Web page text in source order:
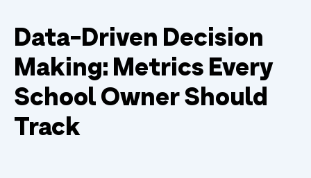
Data-Driven Decision
Making: Metrics Every
School Owner Should
Track